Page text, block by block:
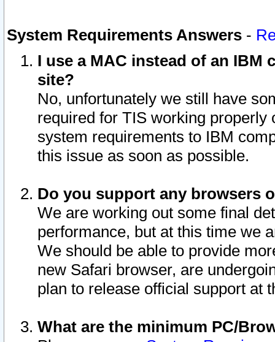
System Requirements Answers -
I use a MAC instead of an IBM
site?
No, unfortunately we still have
required for TIS working
system requirements to IBM
this issue as soon as possible.
Do you support any browsers
We are working out some final
performance, but at this time we
We should be able to provide
new Safari browser, are
plan to release official support at
What are the minimum PC/